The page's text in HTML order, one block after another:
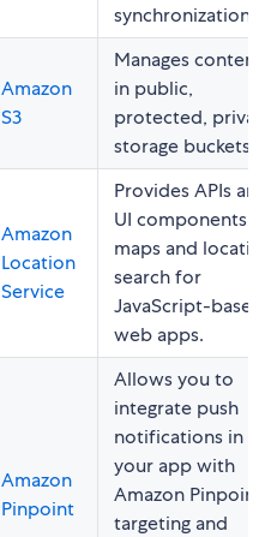
synchronization.
Amazon
S3
Manages content
in public,
protected, private
storage buckets.
Amazon
Location
Service
Provides APIs and
UI components for
maps and location
search for
JavaScript-based
web apps.
Amazon
Pinpoint
Allows you to
integrate push
notifications in
your app with
Amazon Pinpoint
targeting and